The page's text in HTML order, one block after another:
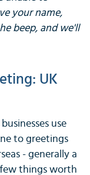
your name,
beep, and we'll
UK
use
to greetings
- generally a
things worth